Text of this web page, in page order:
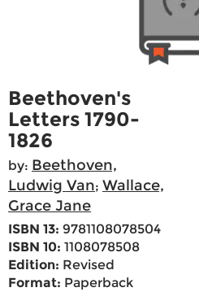
Beethoven's
Letters 1790-
1826
by: Beethoven,
Ludwig Van; Wallace,
Grace Jane
ISBN 13: 9781108078504
ISBN 10: 1108078508
Edition: Revised
Format: Paperback